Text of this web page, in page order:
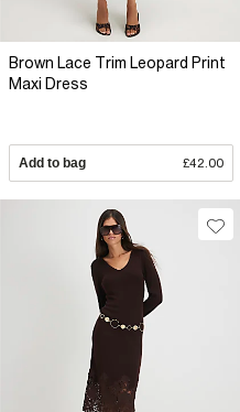
Brown Lace Trim Leopard Print
Maxi Dress
Add to bag £42.00